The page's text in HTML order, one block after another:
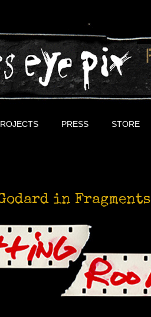
PRESS STORE
in Fragments